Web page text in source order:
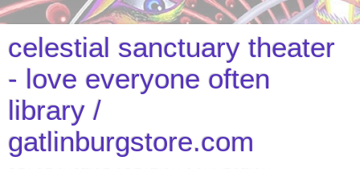
celestial sanctuary theater
- love everyone often
library /
gatlinburgstore.com